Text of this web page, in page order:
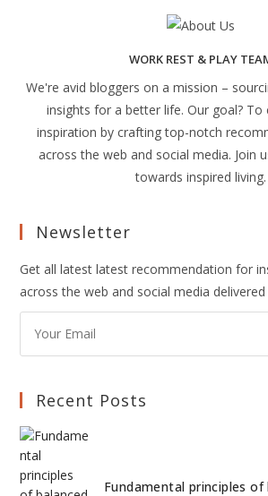
WORK REST & PLAY
We're avid bloggers on a mission –
insights for a better life. Our goal?
inspiration by crafting top-notch
across the web and social media. Join
towards inspired living.
Newsletter
Get all latest latest recommendation for
across the web and social media
Recent Posts
Fundamental principles